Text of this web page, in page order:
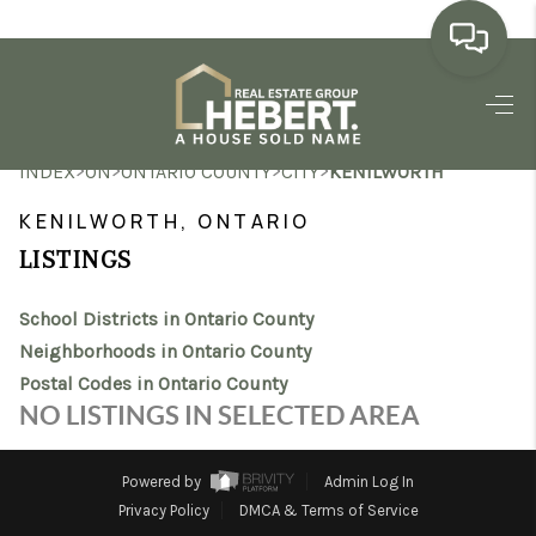
HOME
SEARCH LISTINGS
MARKET WATCH
TOP AREAS
REVIEWS
INDEX>ON>ONTARIO COUNTY>CITY>KENILWORTH
KENILWORTH, ONTARIO
LISTINGS
School Districts in Ontario County
Neighborhoods in Ontario County
Postal Codes in Ontario County
NO LISTINGS IN SELECTED AREA
Powered by
Admin Log In
Privacy Policy
DMCA & Terms of Service